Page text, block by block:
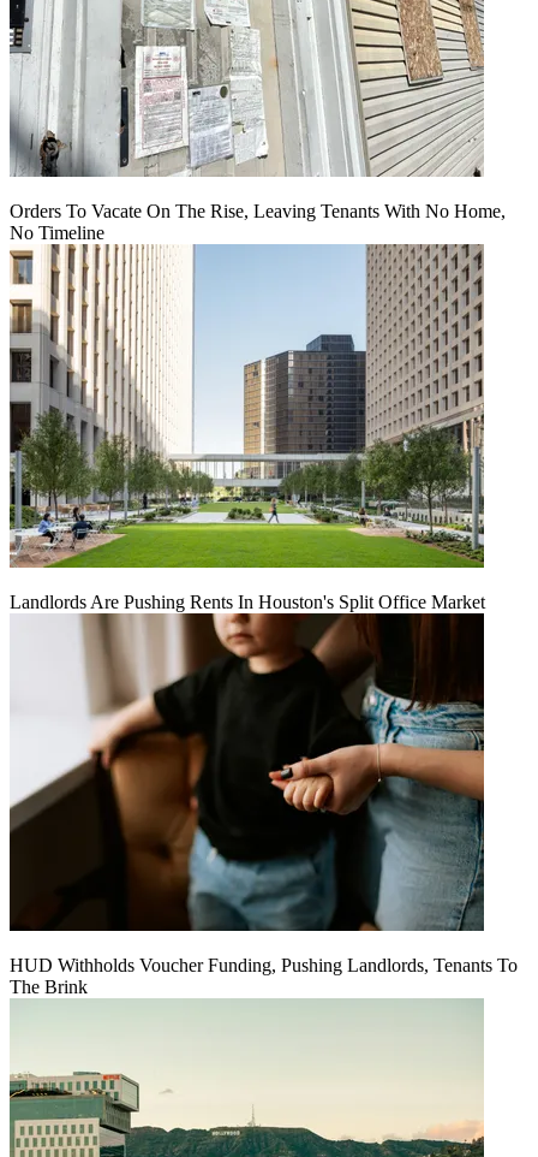
Orders To Vacate On The Rise, Leaving Tenants With No Home,
No Timeline
Landlords Are Pushing Rents In Houston's Split Office Market
HUD Withholds Voucher Funding, Pushing Landlords, Tenants To
The Brink